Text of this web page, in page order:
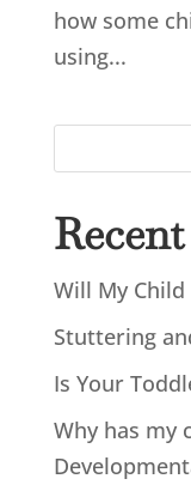
how some
using...
Will My Child
Stuttering
Is Your
Why has my